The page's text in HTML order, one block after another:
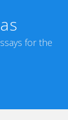
for the